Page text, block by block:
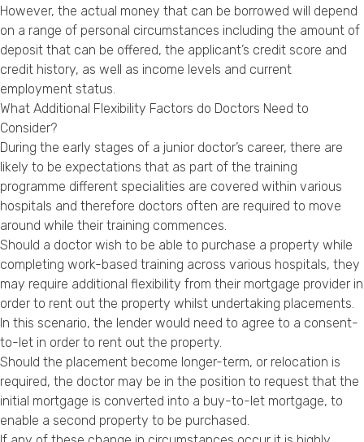
However, the actual money that can be borrowed will depend
on a range of personal circumstances including the amount of
deposit that can be offered, the applicant’s credit score and
credit history, as well as income levels and current
employment status.
What Additional Flexibility Factors do Doctors Need to
Consider?
During the early stages of a junior doctor’s career, there are
likely to be expectations that as part of the training
programme different specialities are covered within various
hospitals and therefore doctors often are required to move
around while their training commences.
Should a doctor wish to be able to purchase a property while
completing work-based training across various hospitals, they
may require additional flexibility from their mortgage provider in
order to rent out the property whilst undertaking placements.
In this scenario, the lender would need to agree to a consent-
to-let in order to rent out the property.
Should the placement become longer-term, or relocation is
required, the doctor may be in the position to request that the
initial mortgage is converted into a buy-to-let mortgage, to
enable a second property to be purchased.